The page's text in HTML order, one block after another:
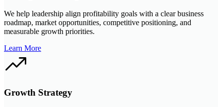
We help leadership align profitability goals with a clear business
roadmap, market opportunities, competitive positioning, and
measurable growth priorities.
Learn More
Growth Strategy